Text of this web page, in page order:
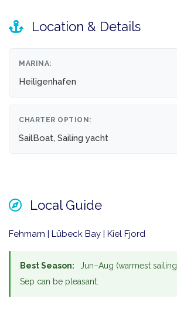
Location & Details
MARINA:
Heiligenhafen
CHARTER OPTION:
SailBoat, Sailing yacht
Local Guide
Fehmarn | Lübeck Bay | Kiel Fjord
Best Season:
Jun–Aug (warmest
Sep can be pleasant.